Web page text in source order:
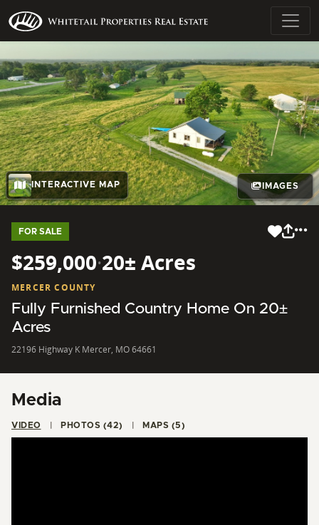
INTERACTIVE MAP IMAGES
FOR SALE
$259,000·20± Acres
MERCER COUNTY
Fully Furnished Country Home On 20±
Acres
22196 Highway K Mercer, MO 64661
Media
VIDEO PHOTOS (42) MAPS (5)